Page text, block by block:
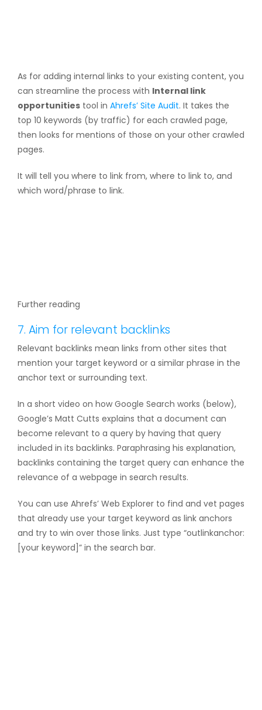
As for adding internal links to your existing content, you
can streamline the process with Internal link
opportunities tool in Ahrefs’ Site Audit. It takes the
top 10 keywords (by traffic) for each crawled page,
then looks for mentions of those on your other crawled
pages.
It will tell you where to link from, where to link to, and
which word/phrase to link.
Further reading
7. Aim for relevant backlinks
Relevant backlinks mean links from other sites that
mention your target keyword or a similar phrase in the
anchor text or surrounding text.
In a short video on how Google Search works (below),
Google’s Matt Cutts explains that a document can
become relevant to a query by having that query
included in its backlinks. Paraphrasing his explanation,
backlinks containing the target query can enhance the
relevance of a webpage in search results.
You can use Ahrefs’ Web Explorer to find and vet pages
that already use your target keyword as link anchors
and try to win over those links. Just type “outlinkanchor:
[your keyword]” in the search bar.